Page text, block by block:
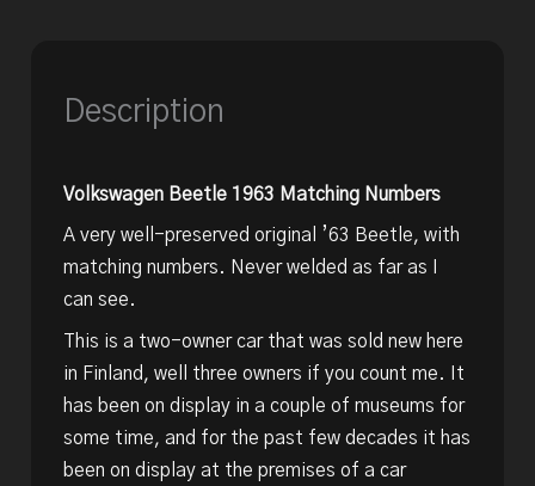
Description
Volkswagen Beetle 1963 Matching Numbers
A very well-preserved original ’63 Beetle, with
matching numbers. Never welded as far as I
can see.
This is a two-owner car that was sold new here
in Finland, well three owners if you count me. It
has been on display in a couple of museums for
some time, and for the past few decades it has
been on display at the premises of a car